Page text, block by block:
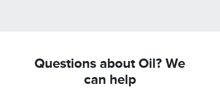
Questions about Oil? We
can help